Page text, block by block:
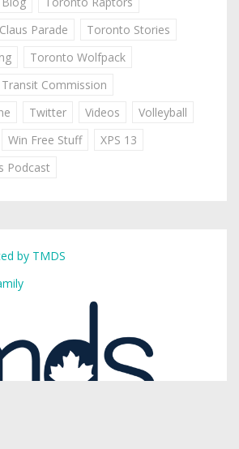
Parade
Toronto Stories
Toronto Wolfpack
Commission
Twitter Videos
Volleyball
Win Free Stuff
XPS 13
Podcast
by TMDS